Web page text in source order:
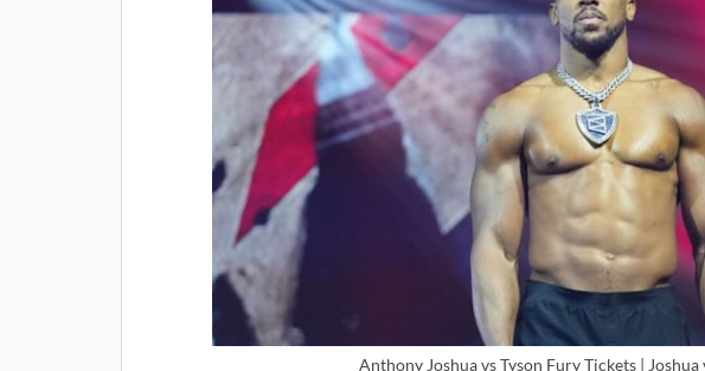
Anthony Joshua vs Tyson Fury Tickets | Joshua